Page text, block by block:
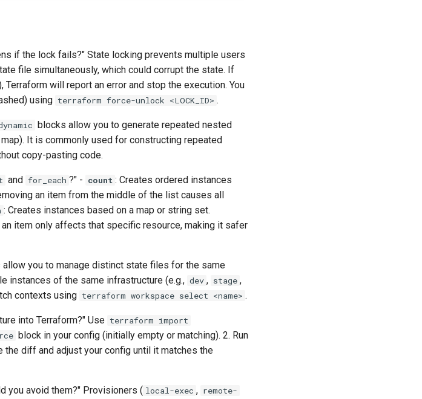
if the lock fails?" State locking prevents multiple users
file simultaneously, which could corrupt the state. If
will report an error and stop the execution. You
using terraform force-unlock <LOCK_ID> .
blocks allow you to generate repeated nested
It is commonly used for constructing repeated
copy-pasting code.
and for_each ?" - count : Creates ordered instances
an item from the middle of the list causes all
: Creates instances based on a map or string set.
item only affects that specific resource, making it safer
you to manage distinct state files for the same
instances of the same infrastructure (e.g., dev , stage ,
contexts using terraform workspace select <name> .
into Terraform?" Use terraform import
block in your config (initially empty or matching). 2. Run
the diff and adjust your config until it matches the
you avoid them?" Provisioners ( local-exec , remote-